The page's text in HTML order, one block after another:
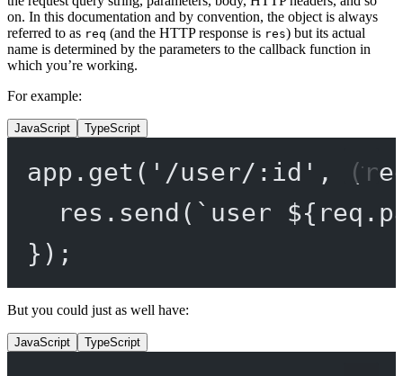
on. In this documentation and by convention, the object is always
referred to as req (and the HTTP response is res) but its actual
name is determined by the parameters to the callback function in
which you’re working.
For example:
JavaScript TypeScript
app. get ( '/user/:id' , (
res. send ( `user ${ req .
});
But you could just as well have:
JavaScript TypeScript